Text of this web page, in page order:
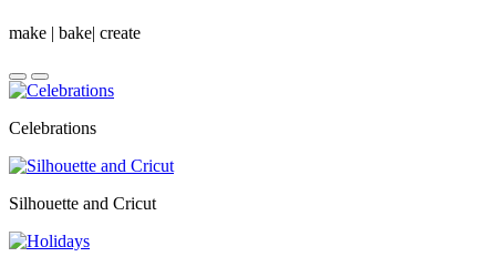
make | bake| create
Celebrations
Silhouette and Cricut